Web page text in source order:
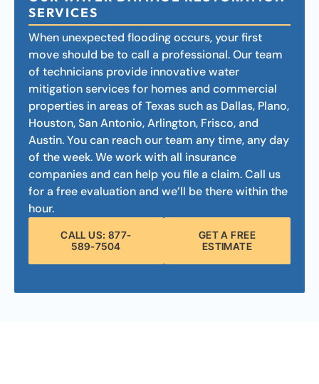
SERVICES
When unexpected flooding occurs, your first
move should be to call a professional. Our team
of technicians provide innovative water
mitigation services for homes and commercial
properties in areas of Texas such as Dallas, Plano,
Houston, San Antonio, Arlington, Frisco, and
Austin. You can reach our team any time, any day
of the week. We work with all insurance
companies and can help you file a claim. Call us
for a free evaluation and we’ll be there within the
hour.
CALL US: 877-
589-7504
GET A FREE
ESTIMATE